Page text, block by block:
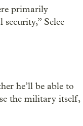
primarily
Selee
he’ll be able to
the military itself,